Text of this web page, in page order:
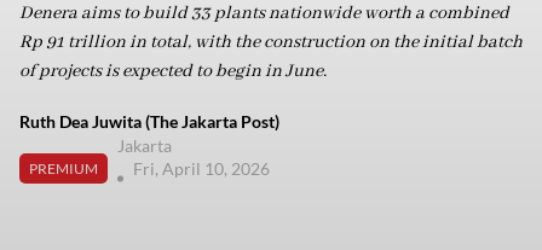
Denera aims to build 33 plants nationwide worth a combined
Rp 91 trillion in total, with the construction on the initial batch
of projects is expected to begin in June.
Ruth Dea Juwita (The Jakarta Post)
PREMIUM
Jakarta
Fri, April 10, 2026